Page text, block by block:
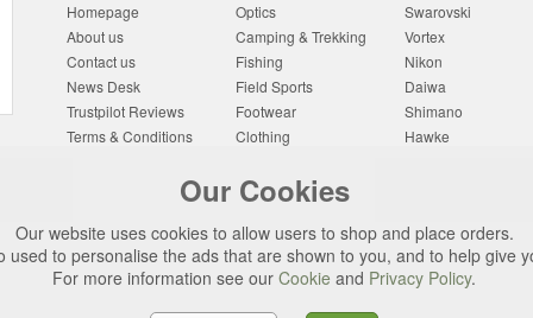
Our Cookies
Our website uses cookies to allow users to shop and place orders.
used to personalise the ads that are shown to you, and to help give
For more information see our Cookie and Privacy Policy.
Homepage
About us
Contact us
News Desk
Trustpilot Reviews
Terms & Conditions
Delivery Information
Finance
Privacy Policy
Cookies
Change Cookie
Optics
Camping & Trekking
Fishing
Field Sports
Footwear
Clothing
Photography
Gift Ideas
Swarovski
Vortex
Nikon
Daiwa
Shimano
Hawke
Harkila
(All Brands)